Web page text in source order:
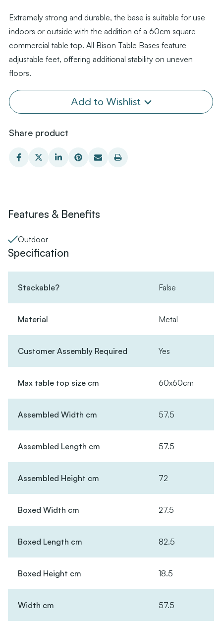
Extremely strong and durable, the base is suitable for use
indoors or outside with the addition of a 60cm square
commercial table top. All Bison Table Bases feature
adjustable feet, offering additional stability on uneven
floors.
Add to Wishlist
Share product
Features & Benefits
Outdoor
Specification
Stackable? False
Material Metal
Customer Assembly Required Yes
Max table top size cm 60x60cm
Assembled Width cm 57.5
Assembled Length cm 57.5
Assembled Height cm 72
Boxed Width cm 27.5
Boxed Length cm 82.5
Boxed Height cm 18.5
Width cm 57.5